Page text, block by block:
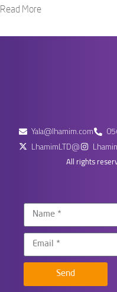
Read More
Yala@lhamim.com
LhamimLTD@
All rights
Send